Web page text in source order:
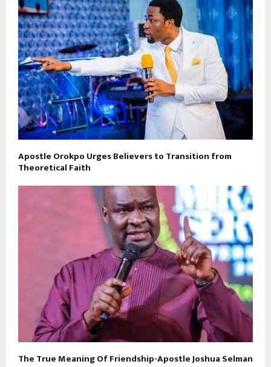
Apostle Orokpo Urges Believers to Transition from
Theoretical Faith
The True Meaning Of Friendship-Apostle Joshua Selman